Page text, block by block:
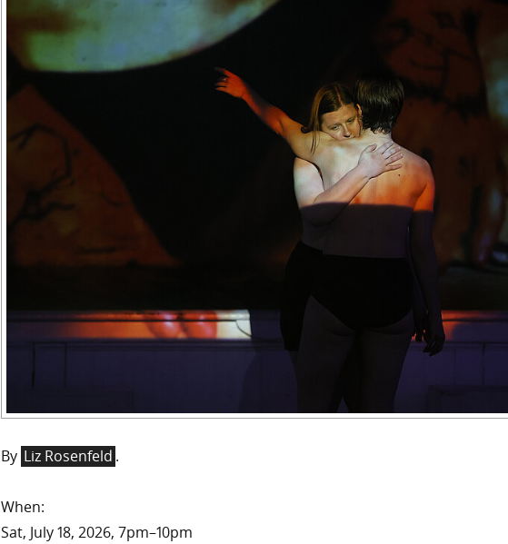
By Liz Rosenfeld .
When:
Sat, July 18, 2026, 7pm–10pm